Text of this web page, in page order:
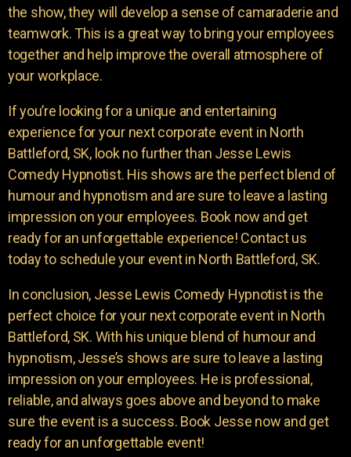
the show, they will develop a sense of camaraderie and
teamwork. This is a great way to bring your employees
together and help improve the overall atmosphere of
your workplace.
If you’re looking for a unique and entertaining
experience for your next corporate event in North
Battleford, SK, look no further than Jesse Lewis
Comedy Hypnotist. His shows are the perfect blend of
humour and hypnotism and are sure to leave a lasting
impression on your employees. Book now and get
ready for an unforgettable experience! Contact us
today to schedule your event in North Battleford, SK.
In conclusion, Jesse Lewis Comedy Hypnotist is the
perfect choice for your next corporate event in North
Battleford, SK. With his unique blend of humour and
hypnotism, Jesse’s shows are sure to leave a lasting
impression on your employees. He is professional,
reliable, and always goes above and beyond to make
sure the event is a success. Book Jesse now and get
ready for an unforgettable event!